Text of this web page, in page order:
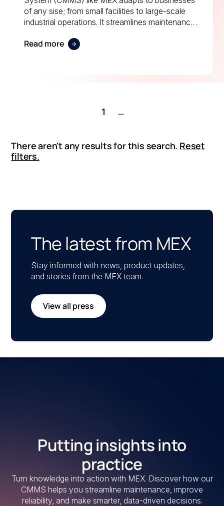
of any sise; from small facilities to large-scale
industrial operations. It streamlines maintenance
productivity across manufacturing, healthcare,
Read more
1 ...
There aren't any results for this search. Reset
filters.
The latest from MEX
Stay informed with news, product updates,
and stories from the MEX team.
View all press
Putting insights into
practice
Turn knowledge into action with MEX. Discover how our
CMMS helps you streamline maintenance, improve
reliability, and make smarter, data-driven decisions.